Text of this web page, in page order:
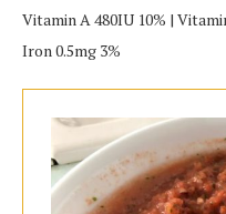
Vitamin A 480IU 10% |
Iron 0.5mg 3%